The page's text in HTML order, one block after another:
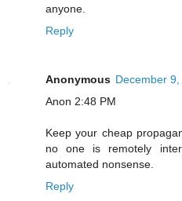
anyone.
Reply
Anonymous December
Anon 2:48 PM
Keep your cheap
no one is remotely
automated nonsense.
Reply